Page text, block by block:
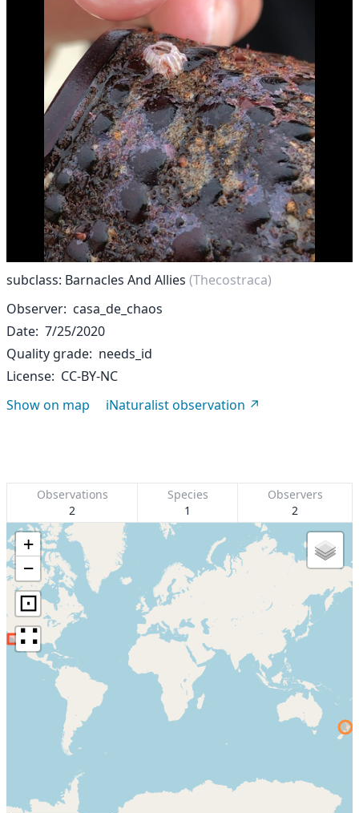
subclass: Barnacles And Allies (Thecostraca)
Observer casa_de_chaos
Date 7/25/2020
Quality grade needs_id
License CC-BY-NC
Show on map
iNaturalist observation
Observations
2
Species
1
Observers
2
+
−
⊡
∷